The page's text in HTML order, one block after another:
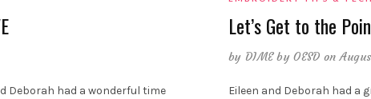
Deborah had a wonderful time
Let’s Get to the
by DIME by OESD on
Eileen and Deborah had a